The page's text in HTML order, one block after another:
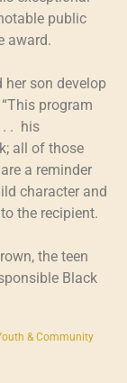
public
award.
son develop
program
. . his
all of those
a reminder
character and
the recipient.
the teen
Black
& Community